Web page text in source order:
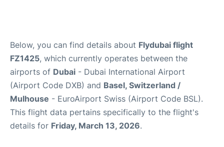
Below, you can find details about Flydubai flight
FZ1425, which currently operates between the
airports of Dubai - Dubai International Airport
(Airport Code DXB) and Basel, Switzerland /
Mulhouse - EuroAirport Swiss (Airport Code BSL).
This flight data pertains specifically to the flight's
details for Friday, March 13, 2026.